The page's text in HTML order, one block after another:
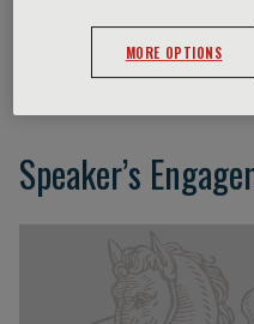
Giuseppe
Speaker’s
MORE OPTIONS